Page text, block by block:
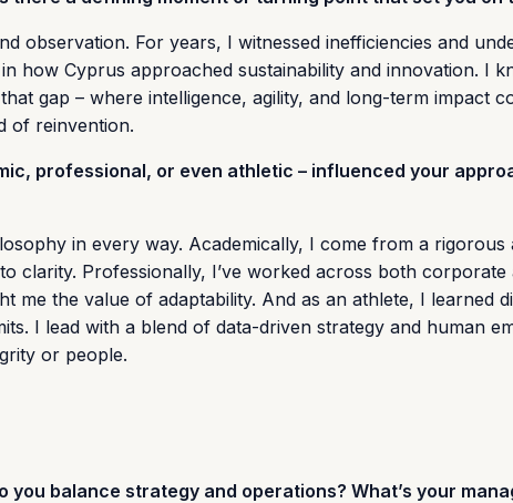
observation. For years, I witnessed inefficiencies and
how Cyprus approached sustainability and innovation. I
gap – where intelligence, agility, and long-term impact
of reinvention.
professional, or even athletic – influenced your
in every way. Academically, I come from a rigorous
clarity. Professionally, I’ve worked across both corporate
me the value of adaptability. And as an athlete, I learned
I lead with a blend of data-driven strategy and human
or people.
you balance strategy and operations? What’s your